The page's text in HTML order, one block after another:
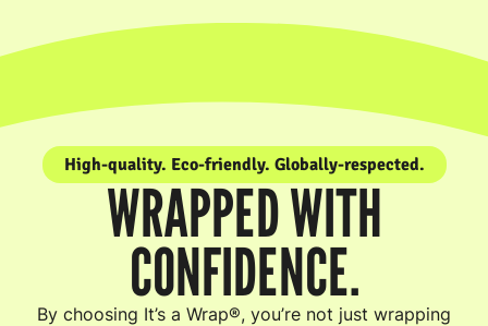
High-quality. Eco-friendly. Globally-respected.
WRAPPED WITH
CONFIDENCE.
By choosing It’s a Wrap®, you’re not just wrapping